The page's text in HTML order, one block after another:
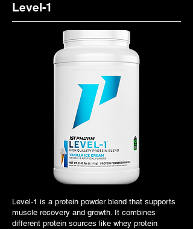
Level-1
Level-1 is a protein powder blend that supports
muscle recovery and growth. It combines
different protein sources like whey protein